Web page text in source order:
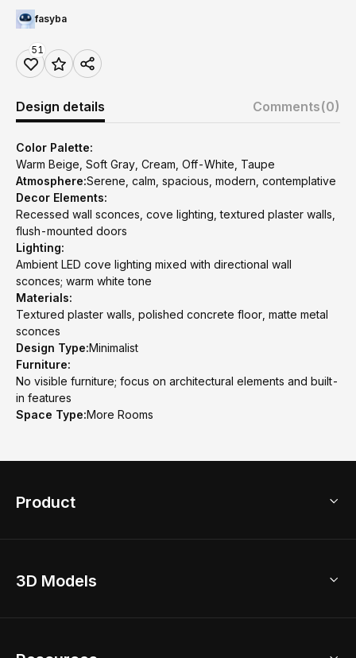
fasyba
51
Design details Comments(0)
Color Palette:
Warm Beige, Soft Gray, Cream, Off-White, Taupe
Atmosphere:Serene, calm, spacious, modern, contemplative
Decor Elements:
Recessed wall sconces, cove lighting, textured plaster walls,
flush-mounted doors
Lighting:
Ambient LED cove lighting mixed with directional wall
sconces; warm white tone
Materials:
Textured plaster walls, polished concrete floor, matte metal
sconces
Design Type:Minimalist
Furniture:
No visible furniture; focus on architectural elements and built-
in features
Space Type:More Rooms
Product
Home Remodel
3D Models